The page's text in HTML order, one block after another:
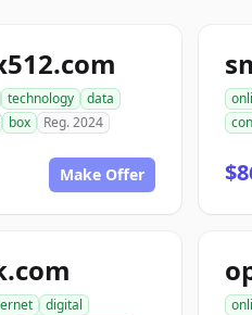
technology
data
box Reg. 2024
Make Offer
digital